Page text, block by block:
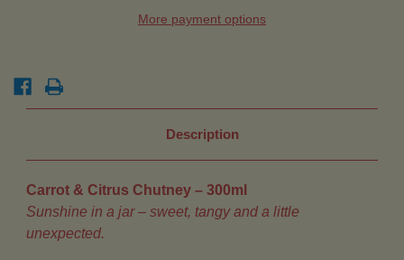
More payment options
Description
Carrot & Citrus Chutney – 300ml
Sunshine in a jar – sweet, tangy and a little
unexpected.